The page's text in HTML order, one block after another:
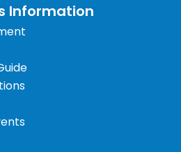
Information